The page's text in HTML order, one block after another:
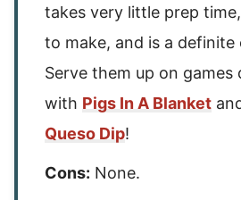
takes very little prep
to make, and is a definite
Serve them up on games
with Pigs In A Blanket
Queso Dip!
Cons: None.